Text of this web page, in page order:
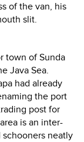
of the van, his
slit.
town of Sunda
Java Sea.
had already
the port
post for
is an inter-
neatly